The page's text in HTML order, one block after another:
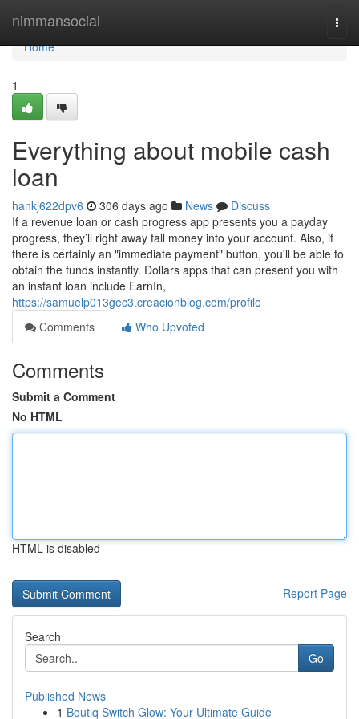
nimmansocial
Home
Home
1
Everything about mobile cash
loan
hankj622dpv6 306 days ago News
Discuss
If a revenue loan or cash progress app presents you a payday
progress, they’ll right away fall money into your account. Also, if
there is certainly an "immediate payment" button, you'll be able to
obtain the funds instantly. Dollars apps that can present you with
an instant loan include EarnIn,
https://samuelp013gec3.creacionblog.com/profile
Comments
Who Upvoted
Comments
Submit a Comment
No HTML
HTML is disabled
Report Page
Search
Go
Published News
1 Boutiq Switch Glow: Your Ultimate Guide